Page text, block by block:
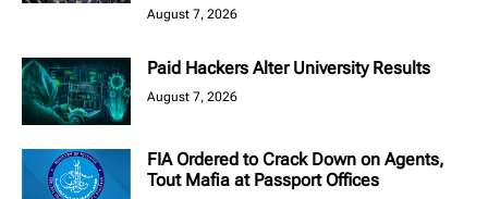
August 7, 2026
Paid Hackers Alter University Results
August 7, 2026
FIA Ordered to Crack Down on Agents,
Tout Mafia at Passport Offices